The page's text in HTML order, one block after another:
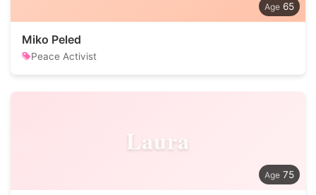
65
Miko Peled
Peace Activist
Laura
75